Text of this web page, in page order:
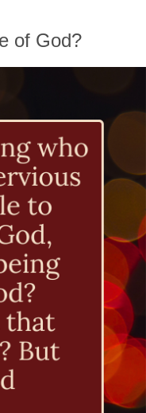
of God?